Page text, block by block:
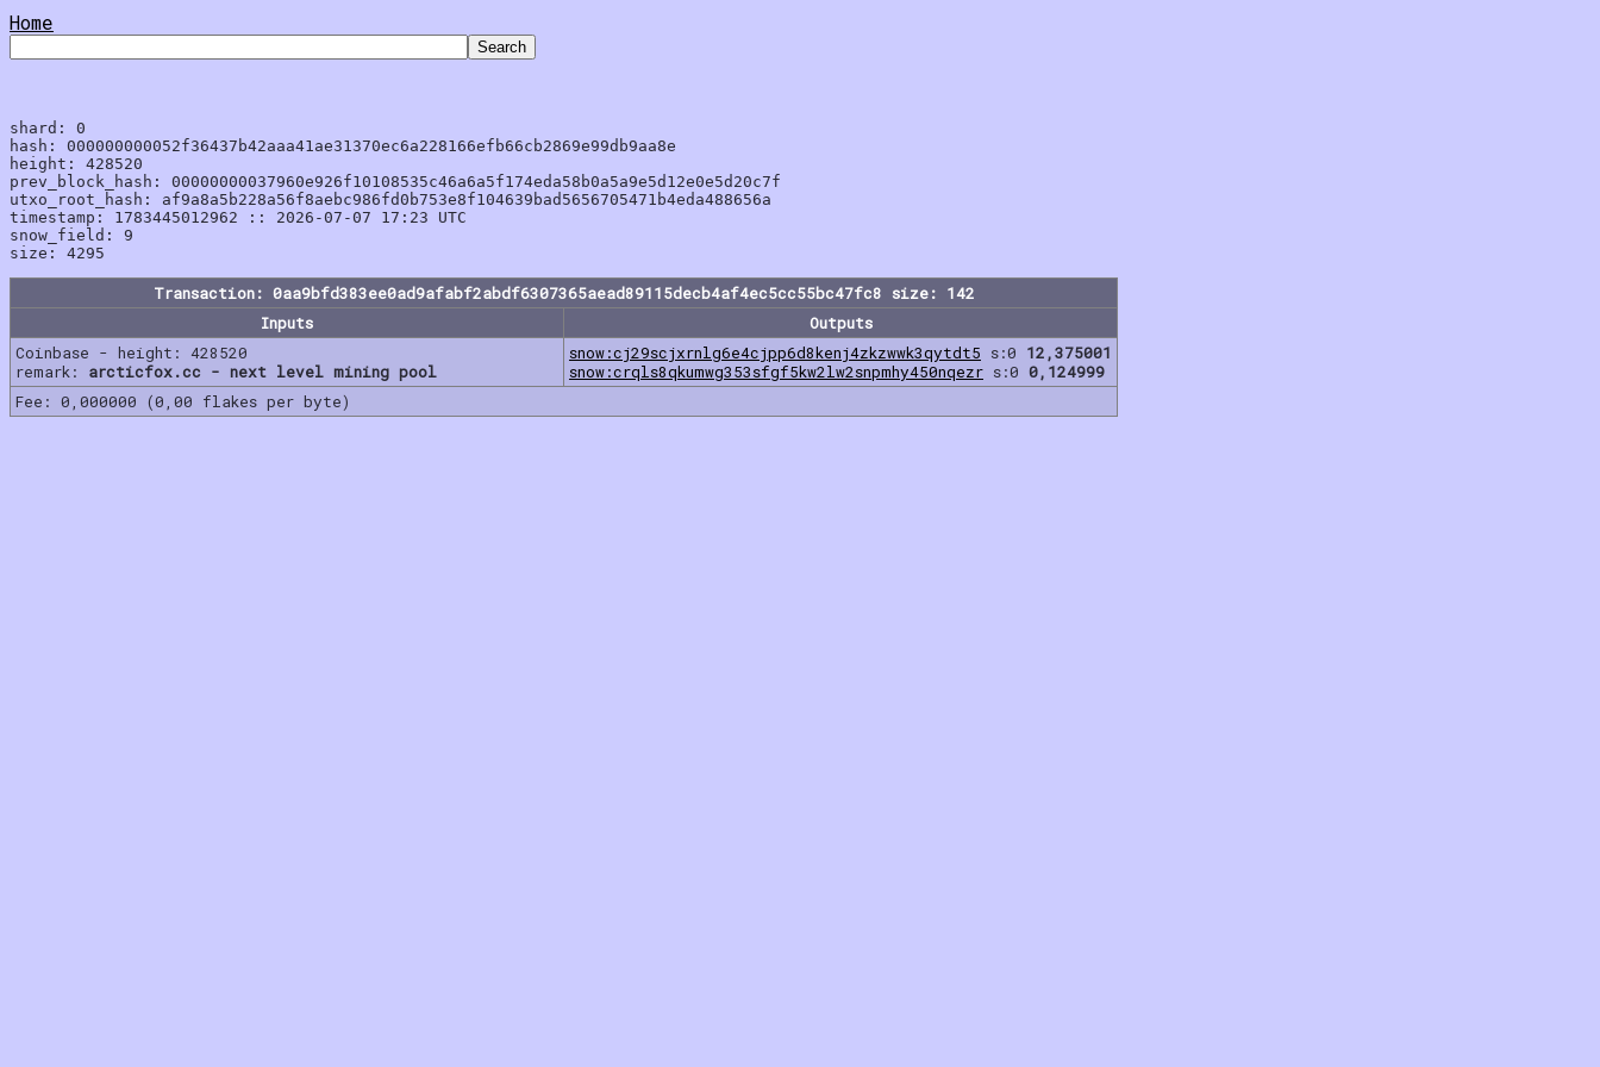
Home
shard: 0
hash: 000000000052f36437b42aaa41ae31370ec6a228166efb66cb2869e99db9aa8e
height: 428520
prev_block_hash: 00000000037960e926f10108535c46a6a5f174eda58b0a5a9e5d12e0e5d20c7f
utxo_root_hash: af9a8a5b228a56f8aebc986fd0b753e8f104639bad5656705471b4eda488656a
timestamp: 1783445012962 :: 2026-07-07 17:23 UTC
snow_field: 9
Transaction: 0aa9bfd383ee0ad9afabf2abdf6307365aead89115decb4af4ec5cc55bc47fc8 size: 142
Inputs
Outputs
Coinbase - height: 428520
remark: arcticfox.cc - next level mining pool
snow:cj29scjxrnlg6e4cjpp6d8kenj4zkzwwk3qytdt5 s:0 12,375001
snow:crqls8qkumwg353sfgf5kw2lw2snpmhy450nqezr s:0 0,124999
Fee: 0,000000 (0,00 flakes per byte)